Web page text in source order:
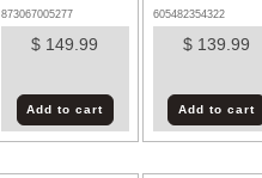
873067005277
$ 149.99
Add to cart
605482354322
$ 139.99
Add to cart